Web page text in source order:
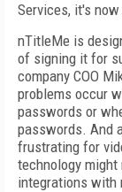
Services, it's
nTitleMe is
of signing it for
company COO
problems occur
passwords or
passwords. And
frustrating for
technology
integrations with